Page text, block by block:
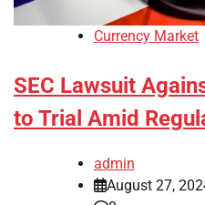
Currency Market
SEC Lawsuit
to Trial Amid
admin
August 27,